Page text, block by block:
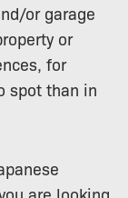
or garage
or
for
spot than in
are looking